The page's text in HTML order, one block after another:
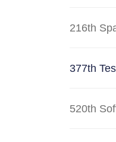
216th
377th
520th